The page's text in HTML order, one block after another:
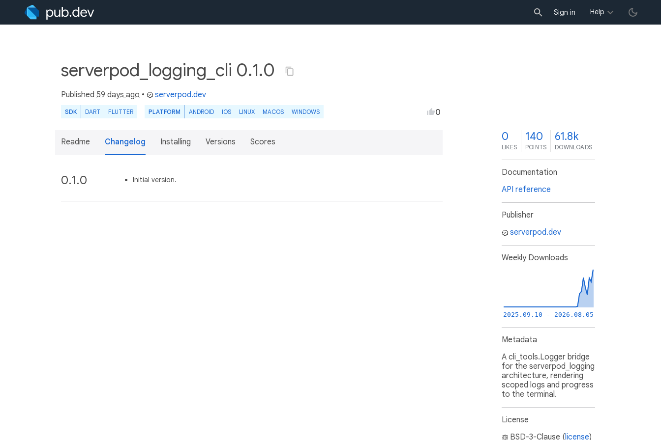
Sign in Help
serverpod_logging_cli 0.1.0
Published 59 days ago • serverpod.dev
SDK DART FLUTTER PLATFORM ANDROID IOS LINUX MACOS WINDOWS 0
Readme Changelog Installing Versions Scores
0.1.0 Initial version.
0
LIKES
140
POINTS
61.8k
DOWNLOADS
Documentation
API reference
Publisher
serverpod.dev
Weekly Downloads
2025.09.10 - 2026.08.05
Metadata
A cli_tools.Logger bridge
for the serverpod_logging
architecture, rendering
scoped logs and progress
to the terminal.
License
BSD-3-Clause (license)